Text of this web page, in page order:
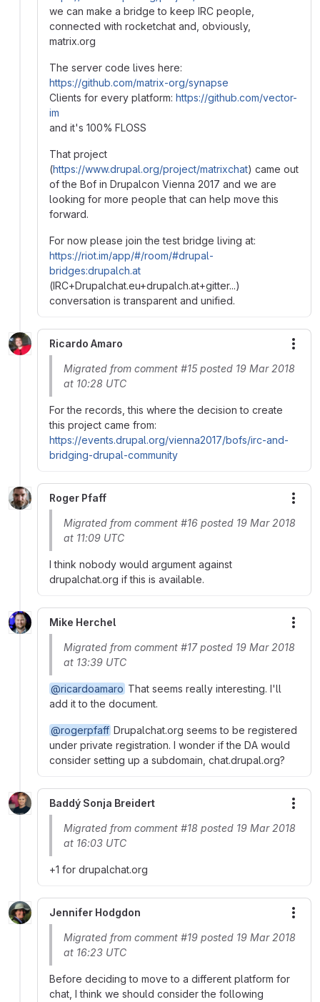
we can make a bridge to keep IRC people,
connected with rocketchat and, obviously,
matrix.org
The server code lives here:
https://github.com/matrix-org/synapse
Clients for every platform: https://github.com/vector-
im
and it's 100% FLOSS
That project
(https://www.drupal.org/project/matrixchat) came out
of the Bof in Drupalcon Vienna 2017 and we are
looking for more people that can help move this
forward.
For now please join the test bridge living at:
https://riot.im/app/#/room/#drupal-
bridges:drupalch.at
(IRC+Drupalchat.eu+drupalch.at+gitter...)
conversation is transparent and unified.
Ricardo Amaro
Migrated from comment #15 posted 19 Mar 2018
at 10:28 UTC
For the records, this where the decision to create
this project came from:
https://events.drupal.org/vienna2017/bofs/irc-and-
bridging-drupal-community
Roger Pfaff
Migrated from comment #16 posted 19 Mar 2018
at 11:09 UTC
I think nobody would argument against
drupalchat.org if this is available.
Mike Herchel
Migrated from comment #17 posted 19 Mar 2018
at 13:39 UTC
@ricardoamaro That seems really interesting. I'll
add it to the document.
@rogerpfaff Drupalchat.org seems to be registered
under private registration. I wonder if the DA would
consider setting up a subdomain, chat.drupal.org?
Baddý Sonja Breidert
Migrated from comment #18 posted 19 Mar 2018
at 16:03 UTC
+1 for drupalchat.org
Jennifer Hodgdon
Migrated from comment #19 posted 19 Mar 2018
at 16:23 UTC
Before deciding to move to a different platform for
chat, I think we should consider the following